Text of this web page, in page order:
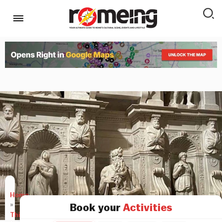
Home
»
Things
Book your Activities